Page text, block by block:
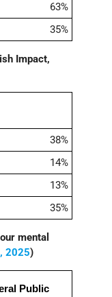
63%
35%
Impact,
38%
14%
13%
35%
mental
2025)
Public